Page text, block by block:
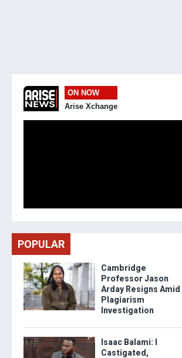
ON NOW
Arise Xchange
POPULAR
Cambridge
Professor Jason
Arday Resigns Amid
Plagiarism
Investigation
Isaac Balami: I
Castigated,